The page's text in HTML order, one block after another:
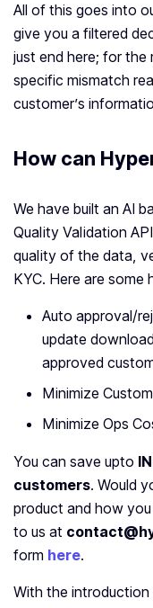
All of this goes into
give you a filtered
just end here; for the
specific mismatch
customer’s
How can
We have built an AI
Quality Validation
quality of the data,
KYC. Here are some
Auto approval/
update
approved
Minimize
Minimize Ops
You can save upto
customers. Would
product and how
to us at
form here.
With the introduction